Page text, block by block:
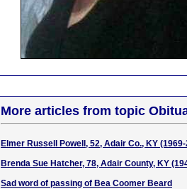
More articles from topic
Elmer Russell Powell, 52, Adair Co., KY
Brenda Sue Hatcher, 78, Adair County, KY
Sad word of passing of Bea Coomer Beard